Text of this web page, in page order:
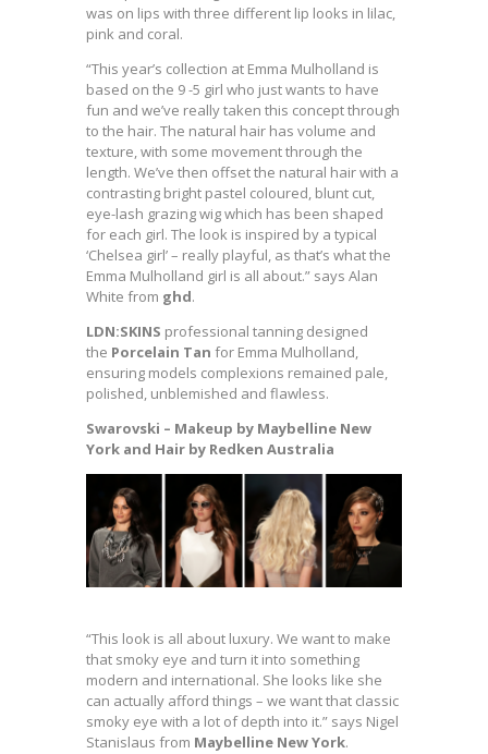
was on lips with three different lip looks in lilac,
pink and coral.
“This year’s collection at Emma Mulholland is
based on the 9 -5 girl who just wants to have
fun and we’ve really taken this concept through
to the hair. The natural hair has volume and
texture, with some movement through the
length. We’ve then offset the natural hair with a
contrasting bright pastel coloured, blunt cut,
eye-lash grazing wig which has been shaped
for each girl. The look is inspired by a typical
‘Chelsea girl’ – really playful, as that’s what the
Emma Mulholland girl is all about.” says Alan
White from ghd.
LDN:SKINS professional tanning designed
the Porcelain Tan for Emma Mulholland,
ensuring models complexions remained pale,
polished, unblemished and flawless.
Swarovski – Makeup by Maybelline New
York and Hair by Redken Australia
“This look is all about luxury. We want to make
that smoky eye and turn it into something
modern and international. She looks like she
can actually afford things – we want that classic
smoky eye with a lot of depth into it.” says Nigel
Stanislaus from Maybelline New York.